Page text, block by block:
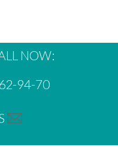
NOW:
94-70